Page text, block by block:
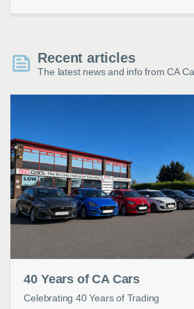
Recent articles
The latest news and info from CA
40 Years of CA Cars
Celebrating 40 Years of Trading